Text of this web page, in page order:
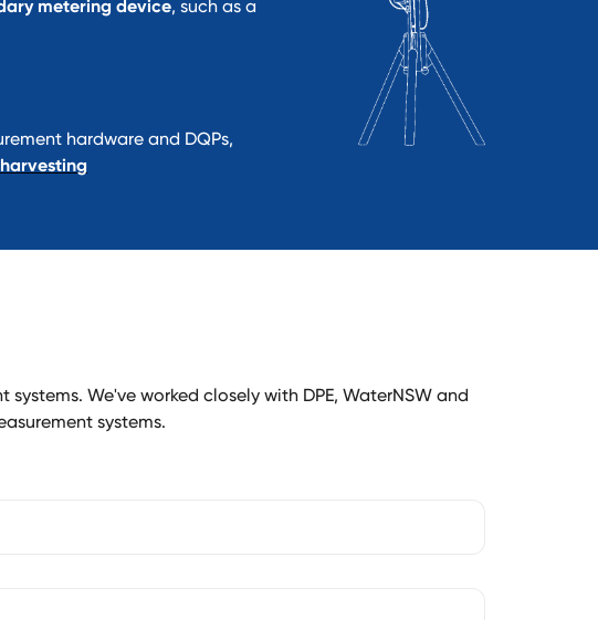
metering device, such as a
hardware and DQPs,
We've worked closely with DPE, WaterNSW and
systems.